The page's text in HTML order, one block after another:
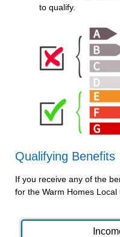
to qualify.
Qualifying Benefits
If you receive any of the
for the Warm Homes Local